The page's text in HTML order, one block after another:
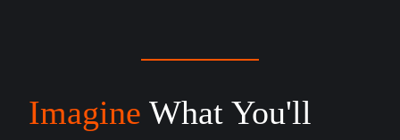
Imagine What You'll